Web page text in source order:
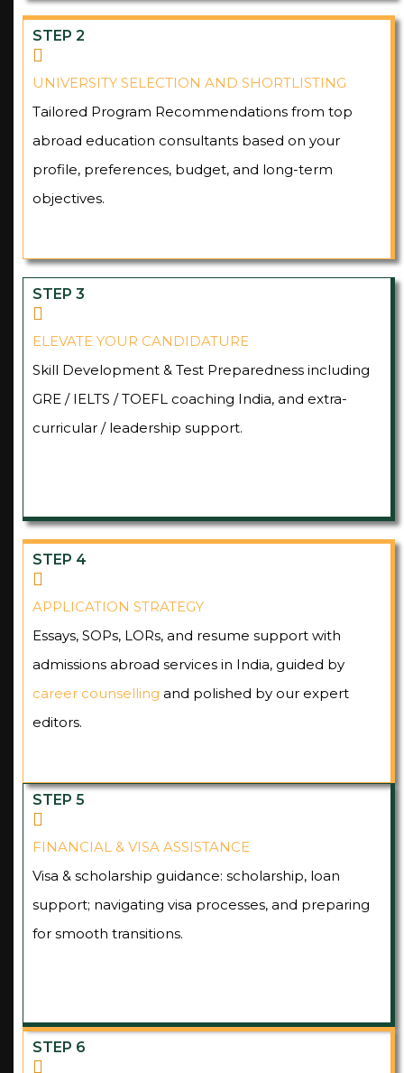
STEP 2
UNIVERSITY SELECTION AND SHORTLISTING
Tailored Program Recommendations from top
abroad education consultants based on your
profile, preferences, budget, and long-term
objectives.
STEP 3
ELEVATE YOUR CANDIDATURE
Skill Development & Test Preparedness including
GRE / IELTS / TOEFL coaching India, and extra-
curricular / leadership support.
STEP 4
APPLICATION STRATEGY
Essays, SOPs, LORs, and resume support with
admissions abroad services in India, guided by
career counselling and polished by our expert
editors.
STEP 5
FINANCIAL & VISA ASSISTANCE
Visa & scholarship guidance: scholarship, loan
support; navigating visa processes, and preparing
for smooth transitions.
STEP 6